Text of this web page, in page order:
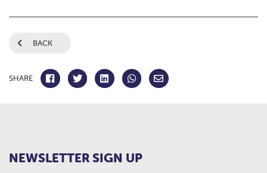
BACK
SHARE
NEWSLETTER SIGN UP